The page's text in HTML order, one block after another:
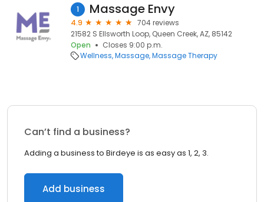
1 Massage Envy
4.9
704 reviews
21582 S Ellsworth Loop, Queen Creek, AZ, 85142
Open
Closes 9:00 p.m.
Wellness Massage Massage Therapy
Can’t find a business?
Adding a business to Birdeye is as easy as 1, 2, 3.
Add business